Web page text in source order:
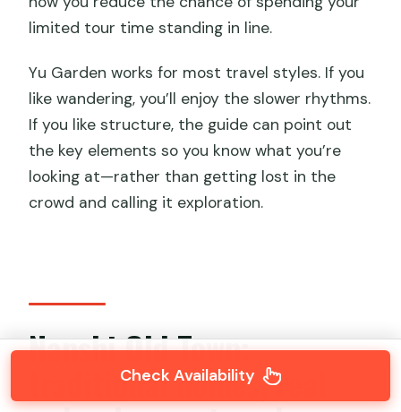
limited tour time standing in line.
Yu Garden works for most travel styles. If you
like wandering, you’ll enjoy the slower rhythms.
If you like structure, the guide can point out
the key elements so you know what you’re
looking at—rather than getting lost in the
crowd and calling it exploration.
Nanshi Old Town:
traditional homes, real
Check Availability